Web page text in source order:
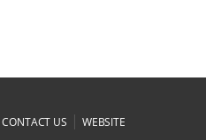
CONTACT US | WEBSITE